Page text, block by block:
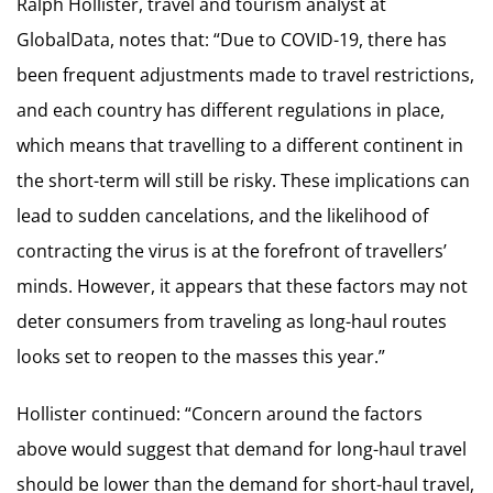
GlobalData, notes that: “Due to COVID-19, there has
been frequent adjustments made to travel restrictions,
and each country has different regulations in place,
which means that travelling to a different continent in
the short-term will still be risky. These implications can
lead to sudden cancelations, and the likelihood of
contracting the virus is at the forefront of travellers’
minds. However, it appears that these factors may not
deter consumers from traveling as long-haul routes
looks set to reopen to the masses this year.”
Hollister continued: “Concern around the factors
above would suggest that demand for long-haul travel
should be lower than the demand for short-haul travel,